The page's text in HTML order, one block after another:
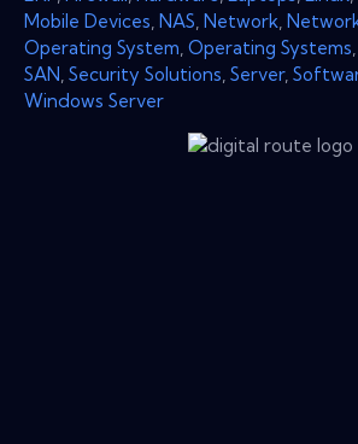
Mobile Devices NAS Network
Operating System Operating Systems
SAN Security Solutions Server,
Windows Server